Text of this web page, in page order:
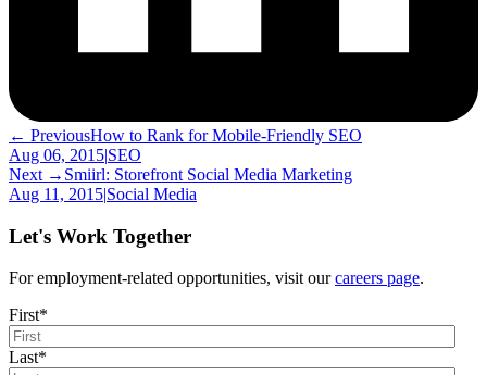
← PreviousHow to Rank for Mobile-Friendly SEO
Aug 06, 2015|SEO
Next → Smiirl: Storefront Social Media Marketing
Aug 11, 2015|Social Media
Let's Work Together
For employment-related opportunities, visit ourcareers page.
First*
Last*